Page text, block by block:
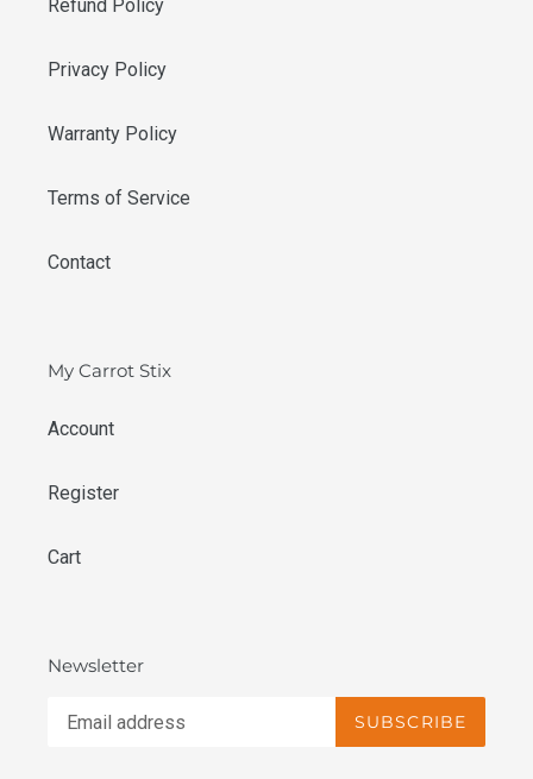
Refund Policy
Privacy Policy
Warranty Policy
Terms of Service
Contact
My Carrot Stix
Account
Register
Cart
Newsletter
SUBSCRIBE